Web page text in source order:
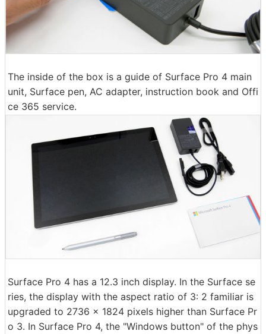
The inside of the box is a guide of Surface Pro 4 main
unit, Surface pen, AC adapter, instruction book and Offi
ce 365 service.
Surface Pro 4 has a 12.3 inch display. In the Surface se
ries, the display with the aspect ratio of 3: 2 familiar is
upgraded to 2736 × 1824 pixels higher than Surface Pr
o 3. In Surface Pro 4, the "Windows button" of the phys